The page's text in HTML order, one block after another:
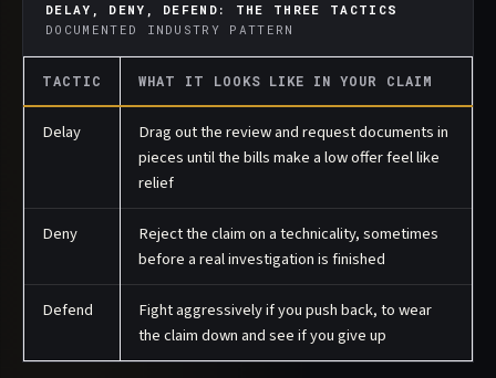
DELAY, DENY, DEFEND: THE THREE TACTICS
DOCUMENTED INDUSTRY PATTERN
TACTIC WHAT IT LOOKS LIKE IN YOUR CLAIM
Delay
Drag out the review and request documents in
pieces until the bills make a low offer feel like
relief
Deny
Reject the claim on a technicality, sometimes
before a real investigation is finished
Defend
Fight aggressively if you push back, to wear
the claim down and see if you give up